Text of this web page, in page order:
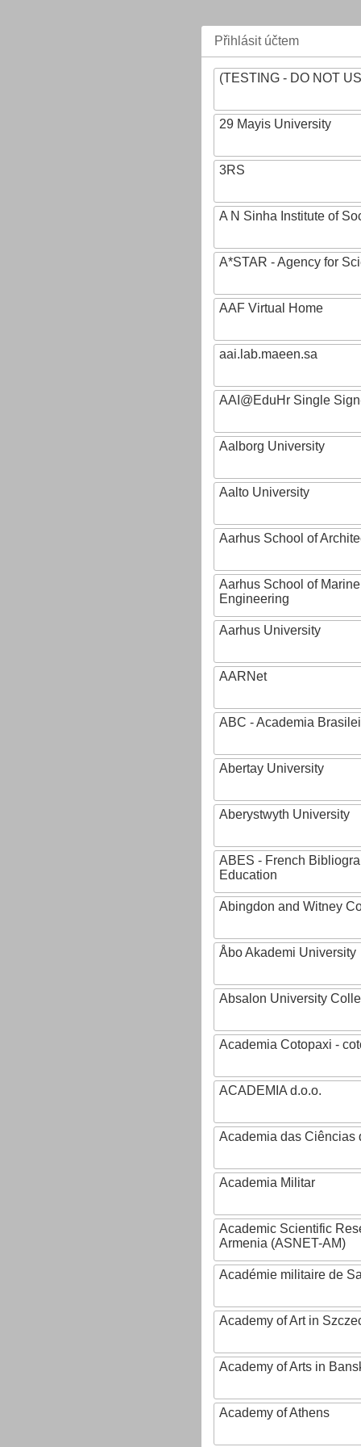
Přihlásit účtem
(TESTING - DO NOT
29 Mayis University
3RS
A N Sinha Institute of
A*STAR - Agency for
AAF Virtual Home
aai.lab.maeen.sa
AAI@EduHr Single
Aalborg University
Aalto University
Aarhus School of
Aarhus School of
Engineering
Aarhus University
AARNet
ABC - Academia
Abertay University
Aberystwyth University
ABES - French
Education
Abingdon and Witney
Åbo Akademi University
Absalon University
Academia Cotopaxi -
ACADEMIA d.o.o.
Academia das Ciências
Academia Militar
Academic Scientific
Armenia (ASNET-AM)
Académie militaire de
Academy of Art in
Academy of Arts in
Academy of Athens